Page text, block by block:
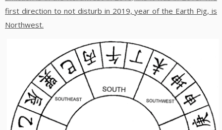
first direction to not disturb in 2019, year of the Earth Pig, is
Northwest.